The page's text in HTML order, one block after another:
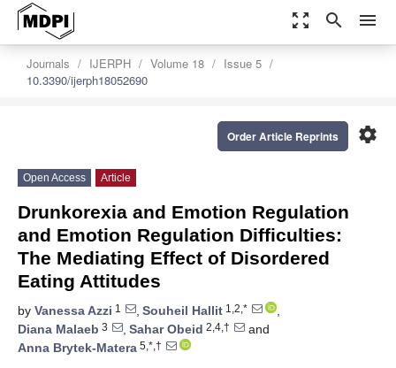
zoom_out_map search menu
Journals IJERPH Volume 18
Issue 5
10.3390/ijerph18052690
settings
Order Article Reprints
Open Access Article
Drunkorexia and Emotion Regulation
and Emotion Regulation Difficulties:
The Mediating Effect of Disordered
Eating Attitudes
by Vanessa Azzi 1 , Souheil Hallit 1,2,*
,
Diana Malaeb 3 , Sahar Obeid 2,4,†
and
Anna Brytek-Matera 5,*,†